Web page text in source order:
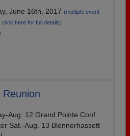
June 16th, 2017 (multiple event
click here for full details)
Aug. 12 Grand Pointe Conf
Sat.-Aug. 13 Blennerhassett